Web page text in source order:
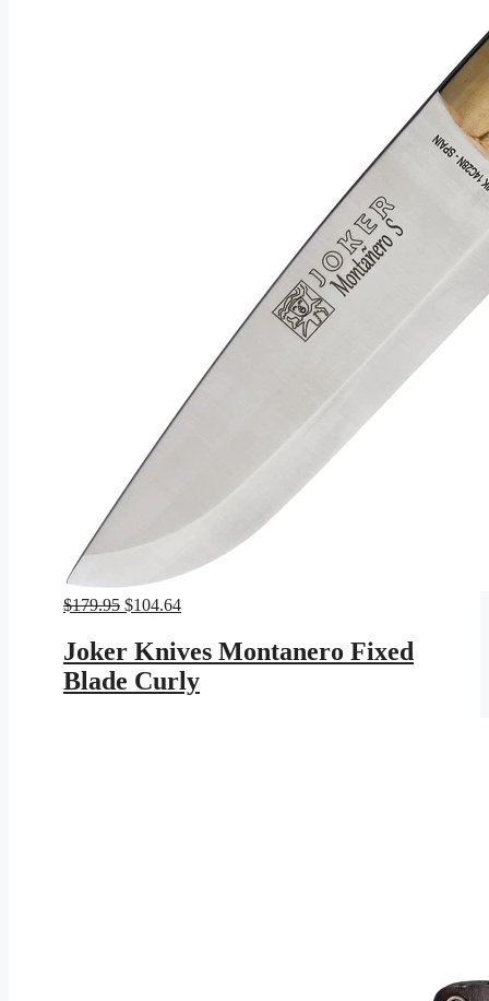
$179.95 Original
was:
$179.95.
$104.64Current
$104.64.
Joker Knives Montanero Fixed
Blade Curly